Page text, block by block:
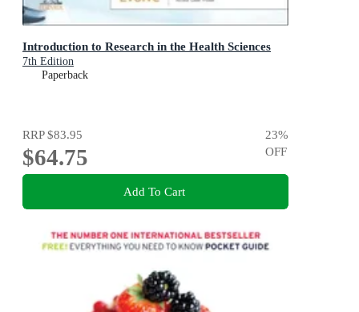
Introduction to Research in the Health Sciences
7th Edition
Paperback
RRP$83.95
$64.75
23%
OFF
Add To Cart